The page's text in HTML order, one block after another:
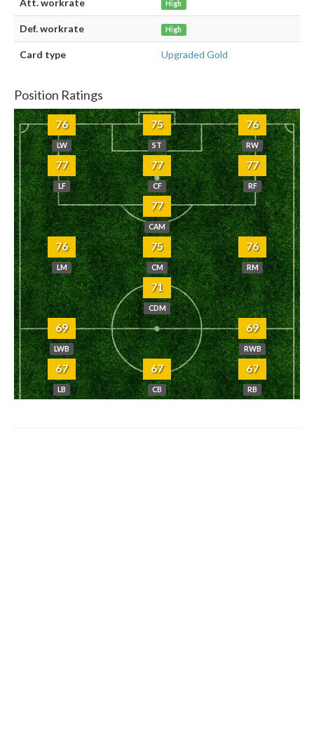
High
Def. workrate High
Card type Upgraded Gold
Position Ratings
76
LW
75
ST
76
RW
77
LF
77
CF
77
RF
77
CAM
76
LM
75
CM
76
RM
71
CDM
69
LWB
69
RWB
67
LB
67
CB
67
RB